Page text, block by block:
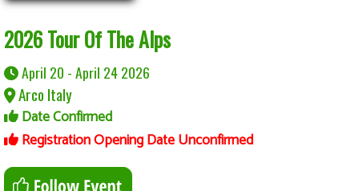
2026 Tour Of The Alps
April 20 - April 24 2026
Arco Italy
Date Confirmed
Registration Opening Date Unconfirmed